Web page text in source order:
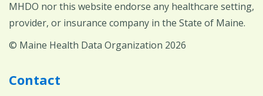
MHDO nor this website endorse any healthcare setting,
provider, or insurance company in the State of Maine.
© Maine Health Data Organization 2026
Contact